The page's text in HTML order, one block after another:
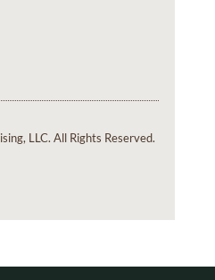
LLC. All Rights Reserved.